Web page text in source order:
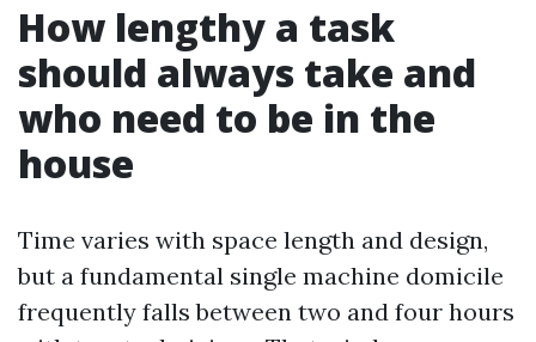
How lengthy a task
should always take and
who need to be in the
house
Time varies with space length and design,
but a fundamental single machine domicile
frequently falls between two and four hours